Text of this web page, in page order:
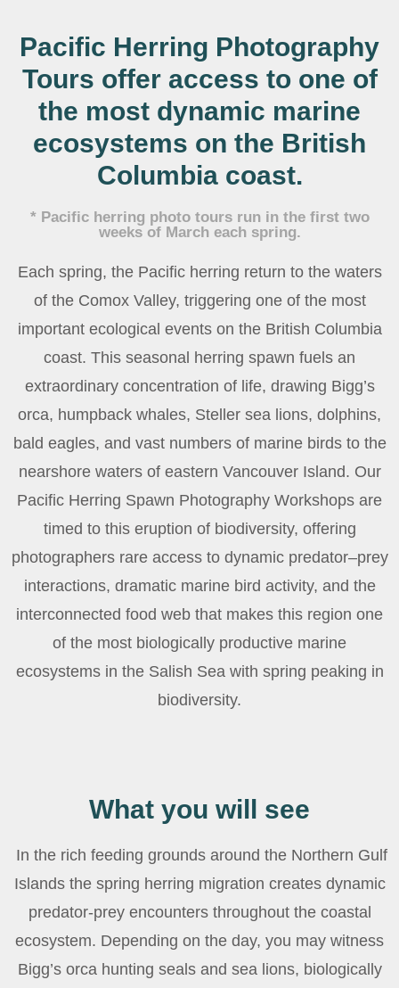
Pacific Herring Photography
Tours offer access to one of
the most dynamic marine
ecosystems on the British
Columbia coast.
* Pacific herring photo tours run in the first two
weeks of March each spring.
Each spring, the Pacific herring return to the waters
of the Comox Valley, triggering one of the most
important ecological events on the British Columbia
coast. This seasonal herring spawn fuels an
extraordinary concentration of life, drawing Bigg’s
orca, humpback whales, Steller sea lions, dolphins,
bald eagles, and vast numbers of marine birds to the
nearshore waters of eastern Vancouver Island. Our
Pacific Herring Spawn Photography Workshops are
timed to this eruption of biodiversity, offering
photographers rare access to dynamic predator–prey
interactions, dramatic marine bird activity, and the
interconnected food web that makes this region one
of the most biologically productive marine
ecosystems in the Salish Sea with spring peaking in
biodiversity.
What you will see
In the rich feeding grounds around the Northern Gulf
Islands the spring herring migration creates dynamic
predator-prey encounters throughout the coastal
ecosystem. Depending on the day, you may witness
Bigg’s orca hunting seals and sea lions, biologically